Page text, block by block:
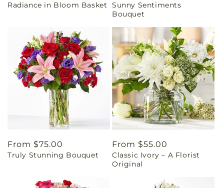
price
Radiance in Bloom Basket
price
Sunny Sentiments
Bouquet
Regular
price
From $75.00
Truly Stunning Bouquet
Regular
price
From $55.00
Classic Ivory – A Florist
Original